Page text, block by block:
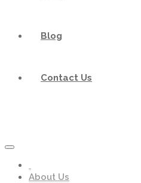
Blog
Contact Us
About Us